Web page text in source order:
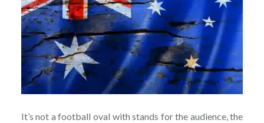
It’s not a football oval with stands for the audience, the